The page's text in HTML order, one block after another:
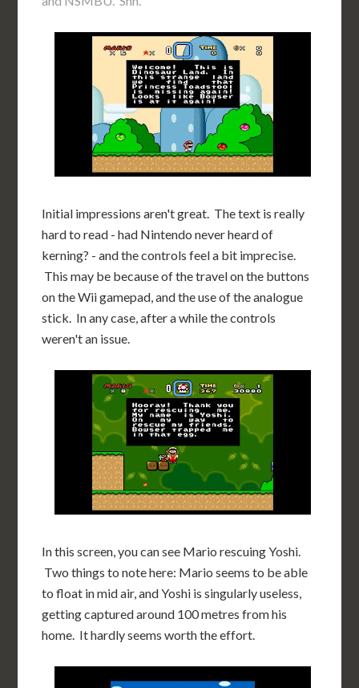
Initial impressions aren't great. The text is really
hard to read - had Nintendo never heard of
kerning? - and the controls feel a bit imprecise.
This may be because of the travel on the buttons
on the Wii gamepad, and the use of the analogue
stick. In any case, after a while the controls
weren't an issue.
In this screen, you can see Mario rescuing Yoshi.
Two things to note here: Mario seems to be able
to float in mid air, and Yoshi is singularly useless,
getting captured around 100 metres from his
home. It hardly seems worth the effort.